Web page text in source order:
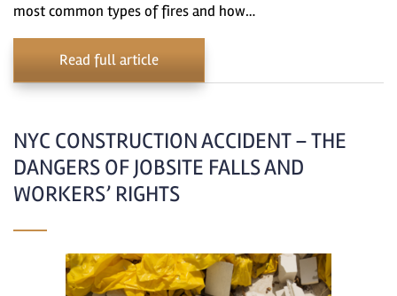
most common types of fires and how…
Read full article
NYC CONSTRUCTION ACCIDENT – THE
DANGERS OF JOBSITE FALLS AND
WORKERS’ RIGHTS